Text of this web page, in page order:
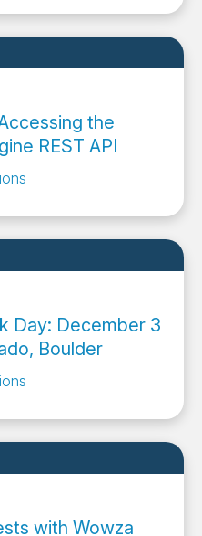
the
REST API
Day: December 3
Boulder
with Wowza